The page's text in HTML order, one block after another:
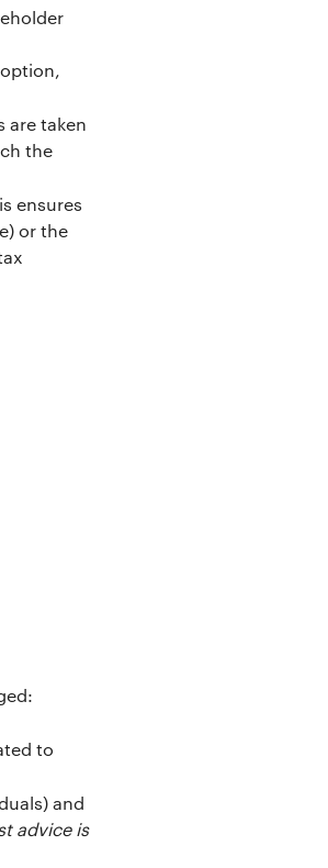
are taken
the
ensures
or the
to
and
advice is